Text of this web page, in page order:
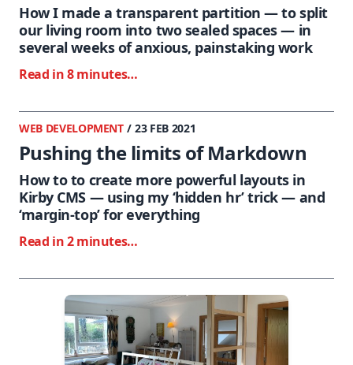
How I made a transparent partition — to split
our living room into two sealed spaces — in
several weeks of anxious, painstaking work
Read in 8 minutes…
WEB DEVELOPMENT / 23 FEB 2021
Pushing the limits of Markdown
How to to create more powerful layouts in
Kirby CMS — using my ‘hidden hr’ trick — and
‘margin-top’ for everything
Read in 2 minutes…